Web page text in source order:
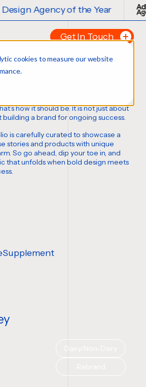
cookies to measure our website
Agency of the Year
Design
Get In Touch
Tell us about your
LAST NAME*
EMAIL *
Work
THE BOLD
cans, and cases
how it should be. It is not just about
a brand for ongoing success.
is carefully curated to showcase a
stories and products with unique
So go ahead, dip your toe in, and
that unfolds when bold design meets
Supplement
Dairy/Non-Dairy